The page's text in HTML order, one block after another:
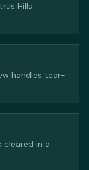
Hills
handles tear-
cleared in a